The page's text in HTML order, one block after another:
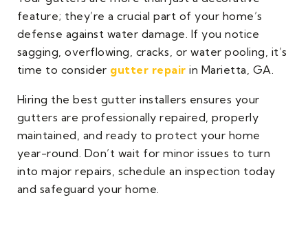
feature; they’re a crucial part of your home’s
defense against water damage. If you notice
sagging, overflowing, cracks, or water pooling, it’s
time to consider gutter repair in Marietta, GA.
Hiring the best gutter installers ensures your
gutters are professionally repaired, properly
maintained, and ready to protect your home
year-round. Don’t wait for minor issues to turn
into major repairs, schedule an inspection today
and safeguard your home.